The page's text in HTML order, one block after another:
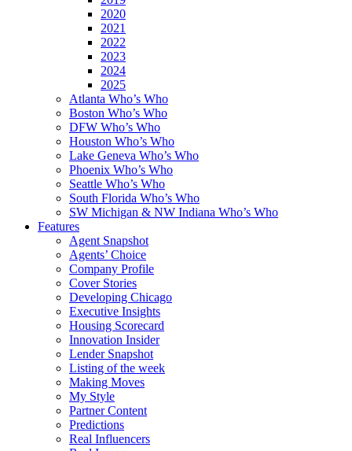
2020
2021
2022
2023
2024
2025
Atlanta Who’s Who
Boston Who’s Who
DFW Who’s Who
Houston Who’s Who
Lake Geneva Who’s Who
Phoenix Who’s Who
Seattle Who’s Who
South Florida Who’s Who
SW Michigan & NW Indiana Who’s Who
Features
Agent Snapshot
Agents’ Choice
Company Profile
Cover Stories
Developing Chicago
Executive Insights
Housing Scorecard
Innovation Insider
Lender Snapshot
Listing of the week
Making Moves
My Style
Partner Content
Predictions
Real Influencers